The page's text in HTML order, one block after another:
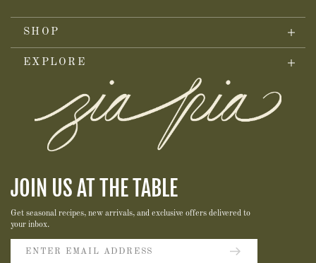
SHOP
EXPLORE
JOIN US AT THE TABLE
Get seasonal recipes, new arrivals, and exclusive offers delivered to
your inbox.